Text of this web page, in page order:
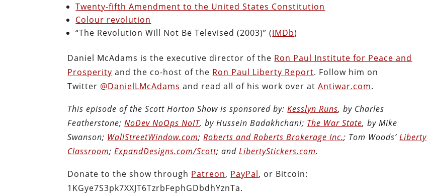
Twenty-fifth Amendment to the United States Constitution
Colour revolution
“The Revolution Will Not Be Televised (2003)” (IMDb)
Daniel McAdams is the executive director of the Ron Paul Institute for Peace and
Prosperity and the co-host of the Ron Paul Liberty Report. Follow him on
Twitter @DanielLMcAdams and read all of his work over atAntiwar.com.
This episode of the Scott Horton Show is sponsored by:Kesslyn Runs, by Charles
Featherstone;NoDev NoOps NoIT, by Hussein Badakhchani; The War State, by Mike
Swanson; WallStreetWindow.com;Roberts and Roberts Brokerage Inc.; Tom Woods’Liberty
Classroom;ExpandDesigns.com/Scott; andLibertyStickers.com.
Donate to the show through Patreon, PayPal, or Bitcoin:
1KGye7S3pk7XXJT6TzrbFephGDbdhYznTa.